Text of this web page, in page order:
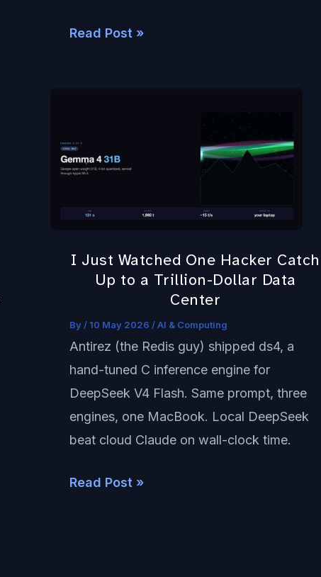
Read Post »
I Just Watched One Hacker Catch
Up to a Trillion-Dollar Data
Center
By /10 May 2026 /AI & Computing
Antirez (the Redis guy) shipped ds4, a
hand-tuned C inference engine for
DeepSeek V4 Flash. Same prompt, three
engines, one MacBook. Local DeepSeek
beat cloud Claude on wall-clock time.
Watched
One
Catch
to
Dollar
Read Post »